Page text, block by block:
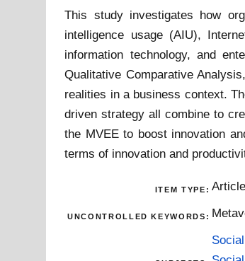
This study investigates how
intelligence usage (AIU),
information technology, and
Qualitative Comparative
realities in a business context.
driven strategy all combine to
the MVEE to boost innovation
terms of innovation and
ITEM TYPE: Article
UNCONTROLLED KEYWORDS: